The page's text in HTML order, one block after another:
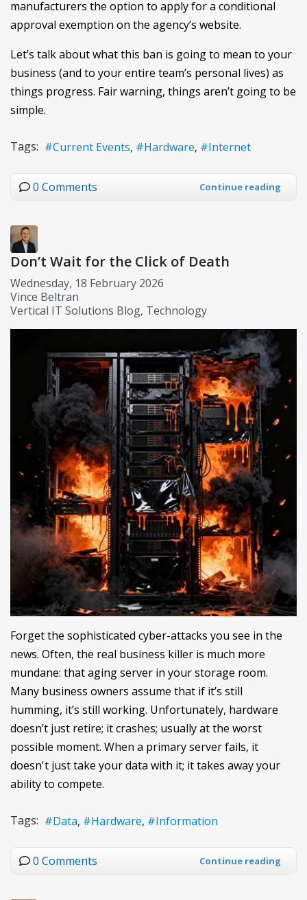
manufacturers the option to apply for a conditional
approval exemption on the agency’s website.
Let’s talk about what this ban is going to mean to your
business (and to your entire team’s personal lives) as
things progress. Fair warning, things aren’t going to be
simple.
Tags: Current Events Hardware Internet
0 Comments Continue reading
Don’t Wait for the Click of Death
Wednesday, 18 February 2026
Vince Beltran
Vertical IT Solutions Blog Technology
Forget the sophisticated cyber-attacks you see in the
news. Often, the real business killer is much more
mundane: that aging server in your storage room.
Many business owners assume that if it’s still
humming, it’s still working. Unfortunately, hardware
doesn’t just retire; it crashes; usually at the worst
possible moment. When a primary server fails, it
doesn't just take your data with it; it takes away your
ability to compete.
Tags: Data Hardware Information
0 Comments Continue reading